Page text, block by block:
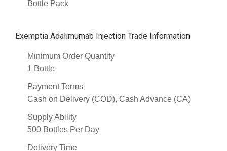
Bottle Pack
Exemptia Adalimumab Injection Trade Information
Minimum Order Quantity
1 Bottle
Payment Terms
Cash on Delivery (COD), Cash Advance (CA)
Supply Ability
500 Bottles Per Day
Delivery Time